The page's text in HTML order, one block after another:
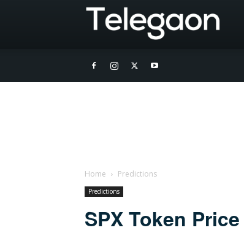
Home Predictions
Predictions
SPX Token